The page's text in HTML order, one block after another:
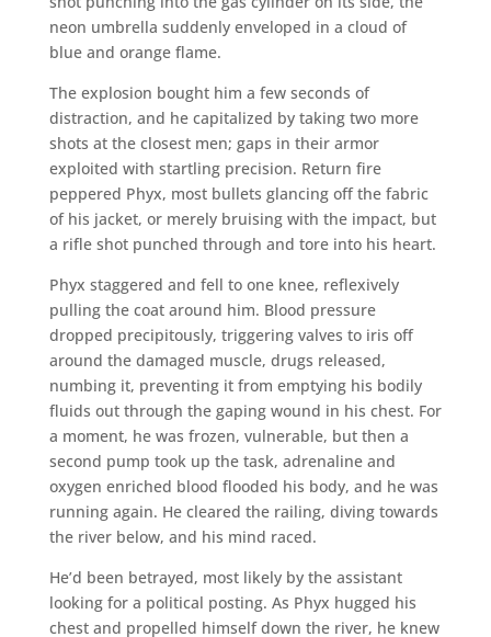
neon umbrella suddenly enveloped in a cloud of
blue and orange flame.
The explosion bought him a few seconds of
distraction, and he capitalized by taking two more
shots at the closest men; gaps in their armor
exploited with startling precision. Return fire
peppered Phyx, most bullets glancing off the fabric
of his jacket, or merely bruising with the impact, but
a rifle shot punched through and tore into his heart.
Phyx staggered and fell to one knee, reflexively
pulling the coat around him. Blood pressure
dropped precipitously, triggering valves to iris off
around the damaged muscle, drugs released,
numbing it, preventing it from emptying his bodily
fluids out through the gaping wound in his chest. For
a moment, he was frozen, vulnerable, but then a
second pump took up the task, adrenaline and
oxygen enriched blood flooded his body, and he was
running again. He cleared the railing, diving towards
the river below, and his mind raced.
He’d been betrayed, most likely by the assistant
looking for a political posting. As Phyx hugged his
chest and propelled himself down the river, he knew